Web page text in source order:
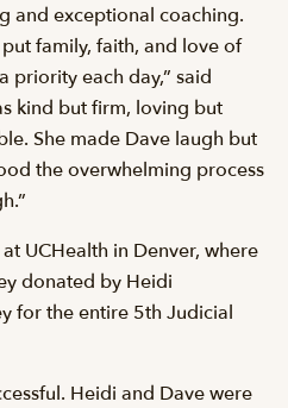
and exceptional coaching.
family, faith, and love of
priority each day,” said
kind but firm, loving but
She made Dave laugh but
the overwhelming process
UCHealth in Denver, where
donated by Heidi
for the entire 5th Judicial
Heidi and Dave were